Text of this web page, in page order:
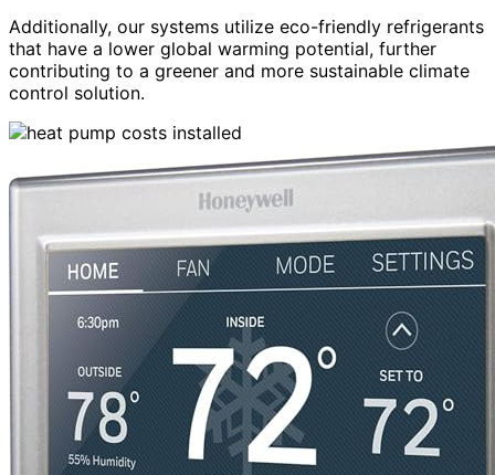
Additionally, our systems utilize eco-friendly refrigerants
that have a lower global warming potential, further
contributing to a greener and more sustainable climate
control solution.